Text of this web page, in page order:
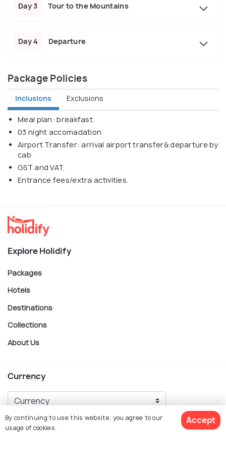
Day 3 Tour to the Mountains
Day 4 Departure
Package Policies
Inclusions Exclusions
Meal plan: breakfast.
03 night accomadation
Airport Transfer: arrival airport transfer& departure by
cab
GST and VAT.
Entrance fees/extra activities.
Explore Holidify
Packages
Hotels
Destinations
Collections
About Us
Currency
For Travel Agents
By continuing to use this website, you agree to our
usage of cookies.
Accept